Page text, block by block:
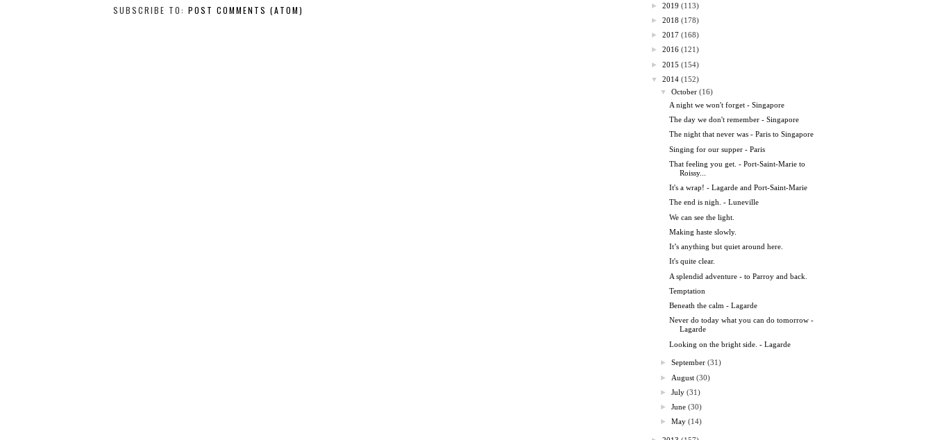
SUBSCRIBE TO: POST COMMENTS (ATOM)
► 2019 (113)
► 2018 (178)
► 2017 (168)
► 2016 (121)
► 2015 (154)
▼
2014 (152)
▼
October (16)
A night we won't forget - Singapore
The day we don't remember - Singapore
The night that never was - Paris to Singapore
Singing for our supper - Paris
That feeling you get. - Port-Saint-Marie to
Roissy...
It's a wrap! - Lagarde and Port-Saint-Marie
The end is nigh. - Luneville
We can see the light.
Making haste slowly.
It’s anything but quiet around here.
It's quite clear.
A splendid adventure - to Parroy and back.
Temptation
Beneath the calm - Lagarde
Never do today what you can do tomorrow -
Lagarde
Looking on the bright side. - Lagarde
►September (31)
► August (30)
►July (31)
►June (30)
►May (14)